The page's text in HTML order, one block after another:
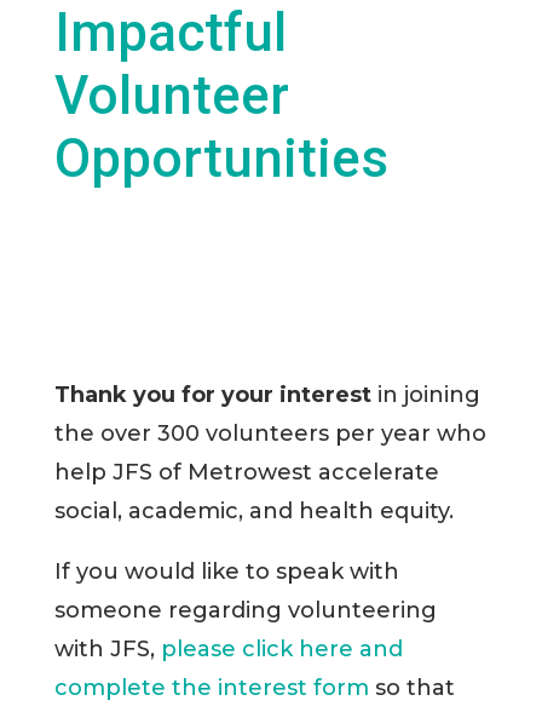
Impactful
Volunteer
Opportunities
Thank you for your interestin joining
the over 300 volunteers per year who
help JFS of Metrowest accelerate
social, academic, and health equity.
If you would like to speak with
someone regarding volunteering
with JFS, please click here and
complete the interest form so that